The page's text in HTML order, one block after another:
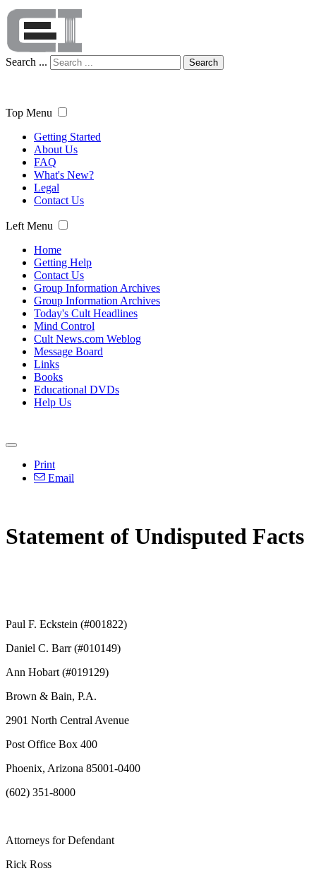
Search ... Search
Top Menu
Getting Started
About Us
FAQ
What's New?
Legal
Contact Us
Left Menu
Home
Getting Help
Contact Us
Group Information Archives
Group Information Archives
Today's Cult Headlines
Mind Control
Cult News.com Weblog
Message Board
Links
Books
Educational DVDs
Help Us
Print
Email
Statement of Undisputed Facts
Paul F. Eckstein (#001822)
Daniel C. Barr (#010149)
Ann Hobart (#019129)
Brown & Bain, P.A.
2901 North Central Avenue
Post Office Box 400
Phoenix, Arizona 85001-0400
(602) 351-8000
Attorneys forDefendant
Rick Ross